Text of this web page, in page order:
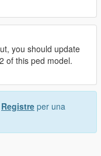
you should update
of this ped model.
Registre per una